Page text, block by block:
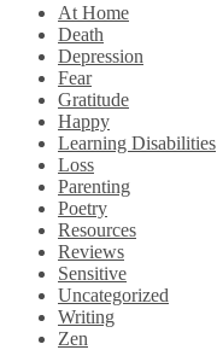
At Home
Death
Depression
Fear
Gratitude
Happy
Learning Disabilities
Loss
Parenting
Poetry
Resources
Reviews
Sensitive
Uncategorized
Writing
Zen